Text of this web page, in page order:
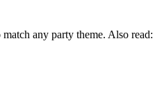
any party theme. Also read: